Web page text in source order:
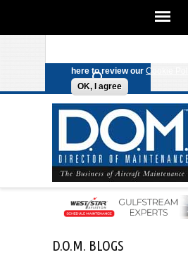
We use cookies on this site
here to review ourCookie
OK, I agree
D.O.M. BLOGS